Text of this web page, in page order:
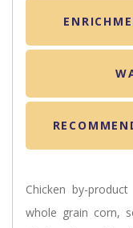
Chicken by-
whole grain corn,